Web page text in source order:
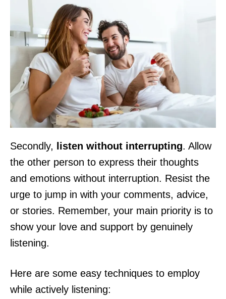
Secondly, listen without interrupting. Allow
the other person to express their thoughts
and emotions without interruption. Resist the
urge to jump in with your comments, advice,
or stories. Remember, your main priority is to
show your love and support by genuinely
listening.
Here are some easy techniques to employ
while actively listening: